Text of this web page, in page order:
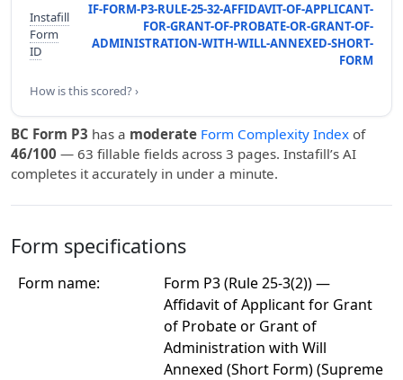
Instafill
Form
ID
IF-FORM-P3-RULE-25-32-AFFIDAVIT-OF-APPLICANT-
FOR-GRANT-OF-PROBATE-OR-GRANT-OF-
ADMINISTRATION-WITH-WILL-ANNEXED-SHORT-
FORM
How is this scored? ›
BC Form P3 has a moderate Form Complexity Index of
46/100 — 63 fillable fields across 3 pages. Instafill’s AI
completes it accurately in under a minute.
Form specifications
Form name:
Form P3 (Rule 25-3(2)) —
Affidavit of Applicant for Grant
of Probate or Grant of
Administration with Will
Annexed (Short Form) (Supreme